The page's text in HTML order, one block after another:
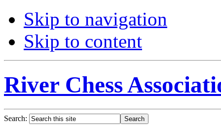
Skip to navigation
Skip to content
River Chess
Search: